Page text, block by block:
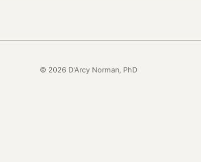
© 2026 D'Arcy Norman, PhD